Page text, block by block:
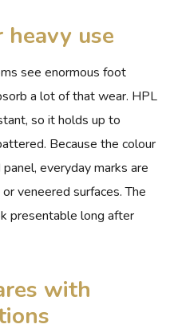
use
see enormous foot
a lot of that wear. HPL
so it holds up to
Because the colour
everyday marks are
veneered surfaces. The
presentable long after
with